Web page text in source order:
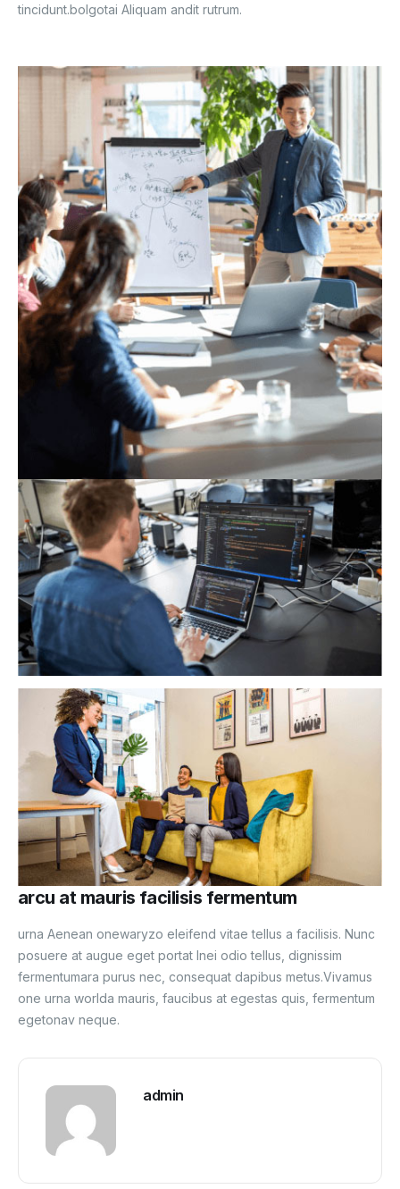
tincidunt.bolgotai Aliquam andit rutrum.
arcu at mauris facilisis fermentum
urna Aenean onewaryzo eleifend vitae tellus a facilisis. Nunc
posuere at augue eget portat Inei odio tellus, dignissim
fermentumara purus nec, consequat dapibus metus.Vivamus
one urna worlda mauris, faucibus at egestas quis, fermentum
egetonav neque.
admin